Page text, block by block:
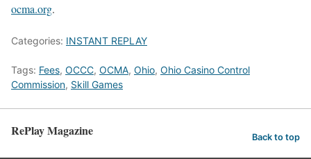
ocma.org.
Categories: INSTANT REPLAY
Tags: Fees, OCCC, OCMA, Ohio, Ohio Casino Control
Commission, Skill Games
RePlay Magazine Back to top